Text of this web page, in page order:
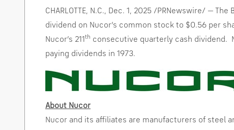
CHARLOTTE, N.C., Dec. 1, 2025 /PRNewswire/ — The
dividend on Nucor’s common stock to $0.56 per
Nucor’s 211 th consecutive quarterly cash dividend.
paying dividends in 1973.
About Nucor
Nucor and its affiliates are manufacturers of steel